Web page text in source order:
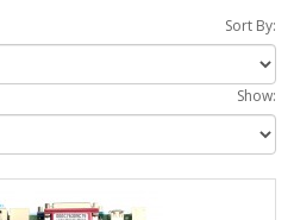
Sort By:
Show: